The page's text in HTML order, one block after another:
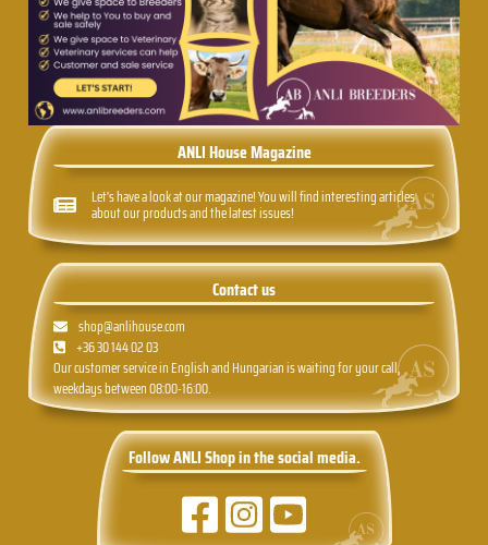
ANLI House Magazine
Let's have a look at our magazine! You will find interesting articles
about our products and the latest issues!
Contact us
shop@anlihouse.com
+36 30 144 02 03
Our customer service in English and Hungarian is waiting for your call,
weekdays between 08:00-16:00.
Follow ANLI Shop in the social media.